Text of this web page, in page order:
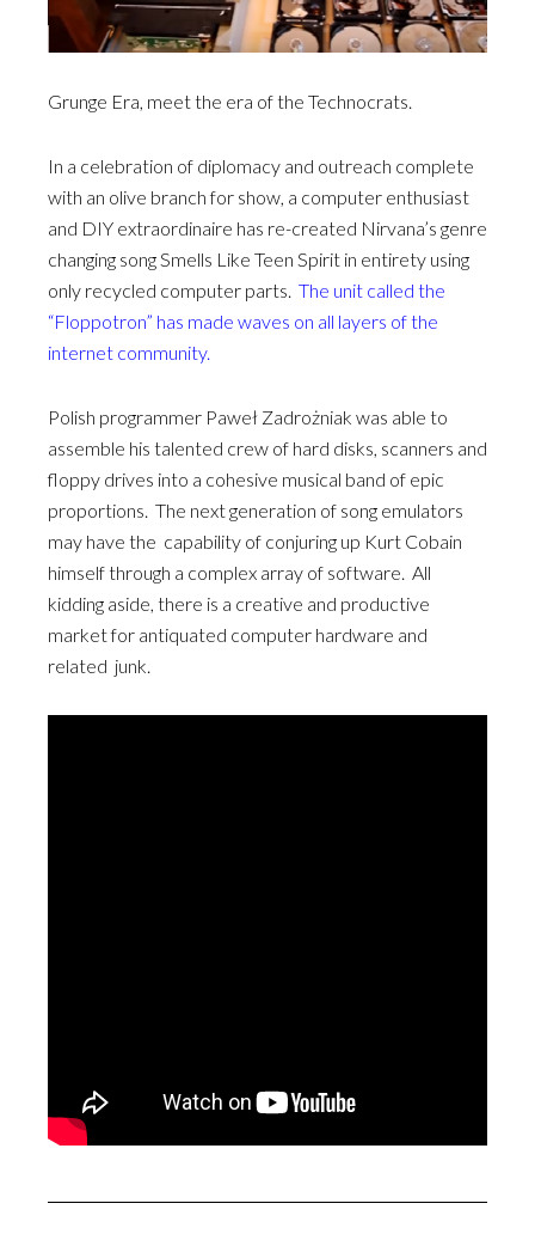
Grunge Era, meet the era of the Technocrats.
In a celebration of diplomacy and outreach complete
with an olive branch for show, a computer enthusiast
and DIY extraordinaire has re-created Nirvana’s genre
changing song Smells Like Teen Spirit in entirety using
only recycled computer parts. The unit called the
“Floppotron” has made waves on all layers of the
internet community.
Polish programmer Paweł Zadrożniak was able to
assemble his talented crew of hard disks, scanners and
floppy drives into a cohesive musical band of epic
proportions. The next generation of song emulators
may have the capability of conjuring up Kurt Cobain
himself through a complex array of software. All
kidding aside, there is a creative and productive
market for antiquated computer hardware and
related junk.